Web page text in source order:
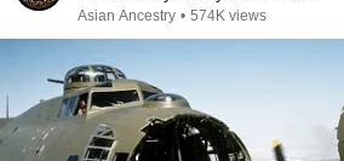
Asian Ancestry • 574K views